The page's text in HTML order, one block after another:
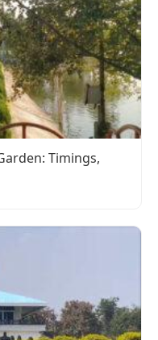
Timings,